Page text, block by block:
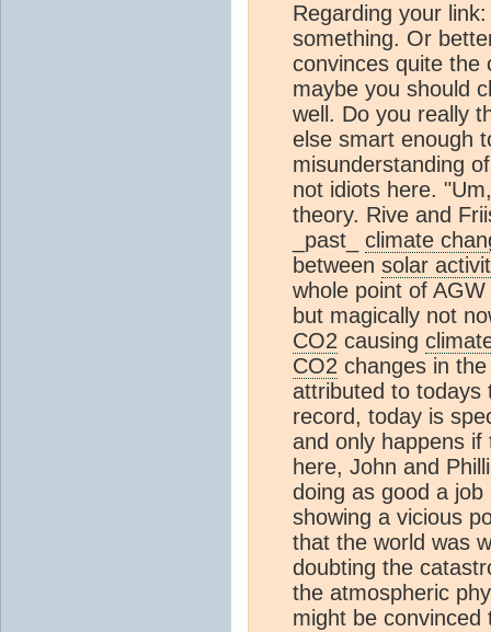
Regarding your
something. Or
convinces quite the
maybe you should
well. Do you really
else smart enough
misunderstanding
not idiots here.
theory. Rive and
_past_ climate
between solar
whole point of
but magically not
CO2 causing
CO2 changes in
attributed to todays
record, today is
and only happens
here, John and
doing as good a
showing a vicious
that the world was
doubting the
the atmospheric
might be convinced